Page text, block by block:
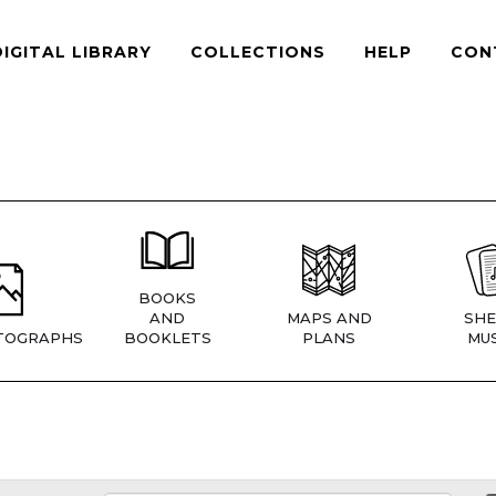
LIBRARY COLLECTIONS HELP
BOOKS
AND
BOOKLETS
MAPS AND
PLANS